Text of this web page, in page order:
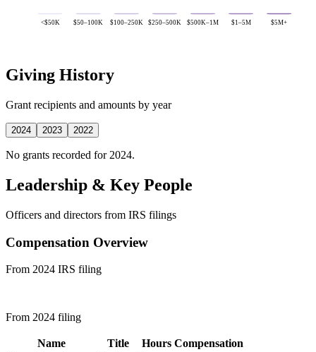
<$50K $50–100K $100–250K $250–500K $500K–1M $1–5M $5M+
Giving History
Grant recipients and amounts by year
2024 2023 2022
No grants recorded for 2024.
Leadership & Key People
Officers and directors from IRS filings
Compensation Overview
From 2024 IRS filing
From 2024 filing
Name Title Hours Compensation